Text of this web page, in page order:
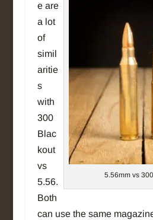
5.56mm vs
e are
a lot
of
simil
aritie
s
with
300
Blac
kout
vs
5.56.
Both
can use the same